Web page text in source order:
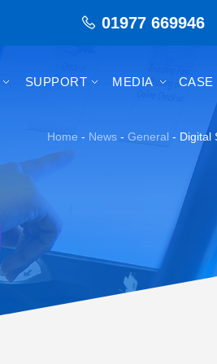
01977 669946
SUPPORT MEDIA CASE
Home - News - General - Digital